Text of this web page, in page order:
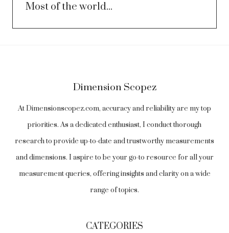
Most of the world...
Dimension Scopez
At Dimensionscopez.com, accuracy and reliability are my top
priorities. As a dedicated enthusiast, I conduct thorough
research to provide up-to-date and trustworthy measurements
and dimensions. I aspire to be your go-to resource for all your
measurement queries, offering insights and clarity on a wide
range of topics.
CATEGORIES